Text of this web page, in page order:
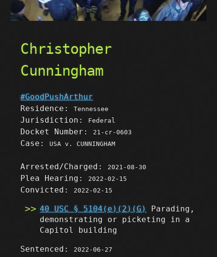
Christopher
Cunningham
#GoodPushArthur
Residence:Tennessee
Jurisdiction: Federal
Docket Number: 21-cr-0603
Case: USA v. CUNNINGHAM
Arrested/Charged: 2021-08-30
Plea Hearing: 2022-02-15
Convicted: 2022-02-15
40 USC § 5104(e)(2)(G)
Parading,
demonstrating or picketing in a
Capitol building
Sentenced: 2022-06-27